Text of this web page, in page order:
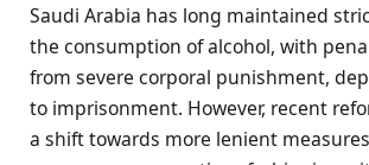
Saudi Arabia has long maintained
the consumption of alcohol, with
from severe corporal punishment,
to imprisonment. However, recent
a shift towards more lenient